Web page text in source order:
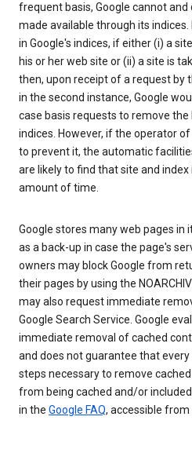
frequent basis, Google cannot
made available through its
in Google's indices, if either (i) a
his or her web site or (ii) a site is
then, upon receipt of a request by
in the second instance, Google
case basis requests to remove
indices. However, if the operator
to prevent it, the automatic
are likely to find that site and
amount of time.
Google stores many web pages in
as a back-up in case the page's
owners may block Google from
their pages by using the
may also request immediate
Google Search Service. Google
immediate removal of cached
and does not guarantee that
steps necessary to remove
from being cached and/or
in the Google FAQ, accessible